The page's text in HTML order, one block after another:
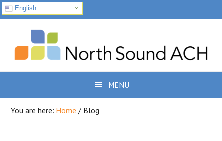
English
primary
navigation
content
MENU
You are here: Home / Blog